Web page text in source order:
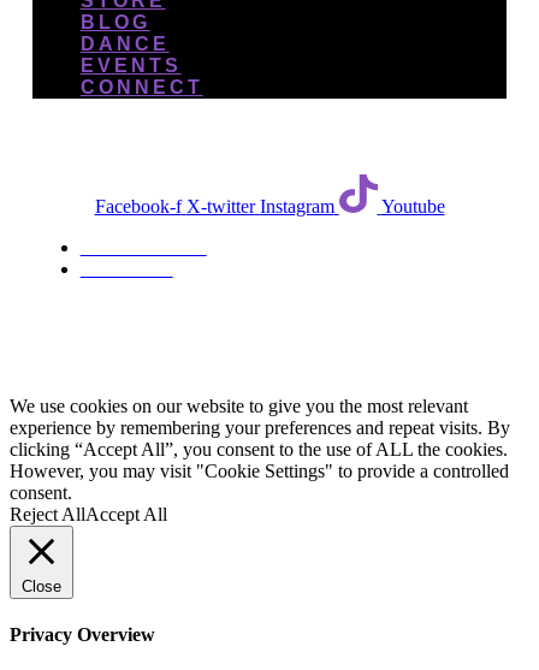
BLOG
DANCE
EVENTS
CONNECT
Facebook-f X-twitter Instagram Youtube
We use cookies on our website to give you the most relevant
experience by remembering your preferences and repeat visits. By
clicking “Accept All”, you consent to the use of ALL the cookies.
However, you may visit "Cookie Settings" to provide a controlled
consent.
Reject AllAccept All
Close
Privacy Overview